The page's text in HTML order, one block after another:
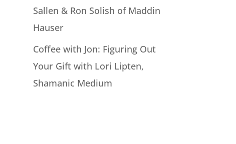
Sallen & Ron Solish of Maddin
Hauser
Coffee with Jon: Figuring Out
Your Gift with Lori Lipten,
Shamanic Medium